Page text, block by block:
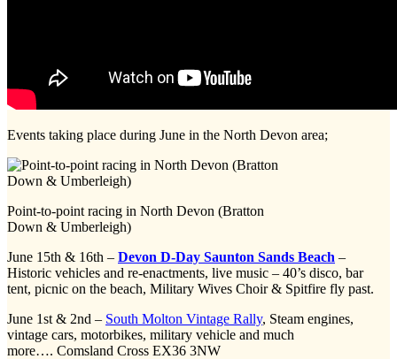
Events taking place during June in the North Devon area;
Point-to-point racing in North Devon (Bratton
Down & Umberleigh)
June 15th & 16th – Devon D-Day Saunton Sands Beach –
Historic vehicles and re-enactments, live music – 40’s disco, bar
tent, picnic on the beach, Military Wives Choir & Spitfire fly past.
June 1st & 2nd – South Molton Vintage Rally, Steam engines,
vintage cars, motorbikes, military vehicle and much
more…. Comsland Cross EX36 3NW